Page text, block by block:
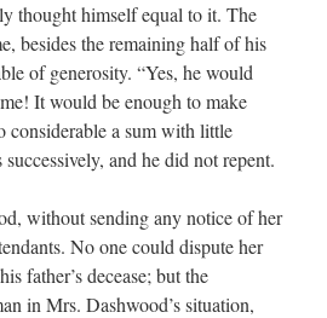
thought himself equal to it. The
besides the remaining half of his
of generosity. “Yes, he would
It would be enough to make
considerable a sum with little
and he did not repent.
without sending any notice of her
No one could dispute her
father’s decease; but the
in Mrs. Dashwood’s situation,